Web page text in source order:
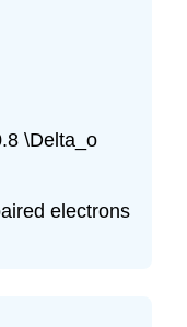
\Delta_o
electrons